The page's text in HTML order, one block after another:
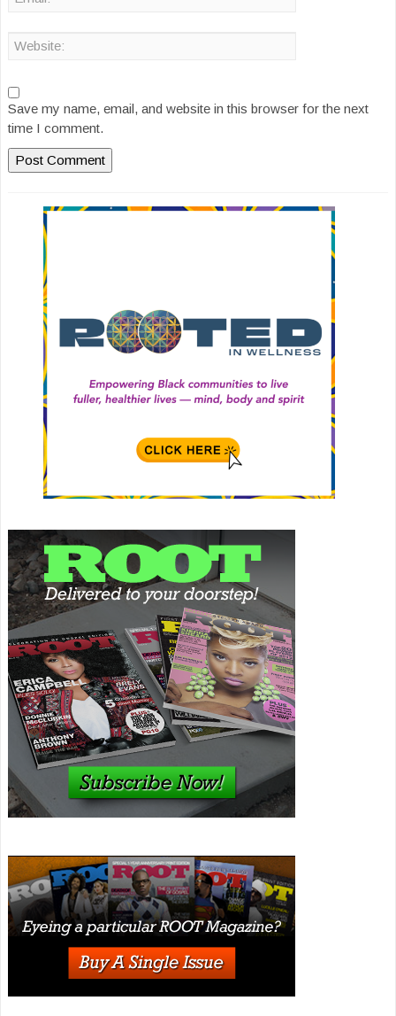
Save my name, email, and website in this browser for the next
time I comment.